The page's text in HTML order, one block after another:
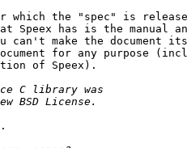
which the "spec" is
Speex has is the manual
can't make the
for any purpose
of Speex).